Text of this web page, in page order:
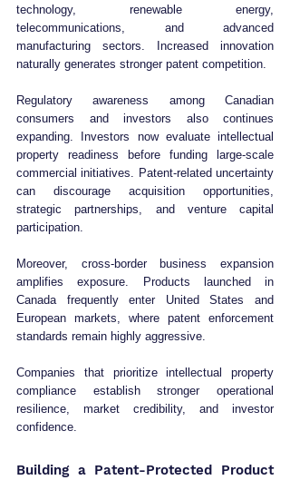
technology, renewable energy,
telecommunications, and advanced
manufacturing sectors. Increased innovation
naturally generates stronger patent competition.
Regulatory awareness among Canadian
consumers and investors also continues
expanding. Investors now evaluate intellectual
property readiness before funding large-scale
commercial initiatives. Patent-related uncertainty
can discourage acquisition opportunities,
strategic partnerships, and venture capital
participation.
Moreover, cross-border business expansion
amplifies exposure. Products launched in
Canada frequently enter United States and
European markets, where patent enforcement
standards remain highly aggressive.
Companies that prioritize intellectual property
compliance establish stronger operational
resilience, market credibility, and investor
confidence.
Building a Patent-Protected Product